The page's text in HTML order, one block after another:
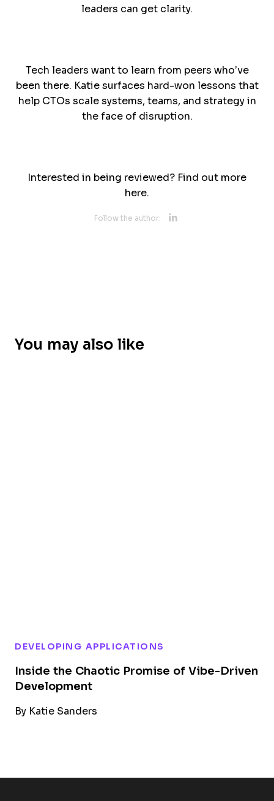
leaders can get clarity.
Tech leaders want to learn from peers who’ve
been there. Katie surfaces hard-won lessons that
help CTOs scale systems, teams, and strategy in
the face of disruption.
Interested in being reviewed? Find out more
here.
Follow the author:
You may also like
DEVELOPING APPLICATIONS
Inside the Chaotic Promise of Vibe-Driven
Development
By Katie Sanders